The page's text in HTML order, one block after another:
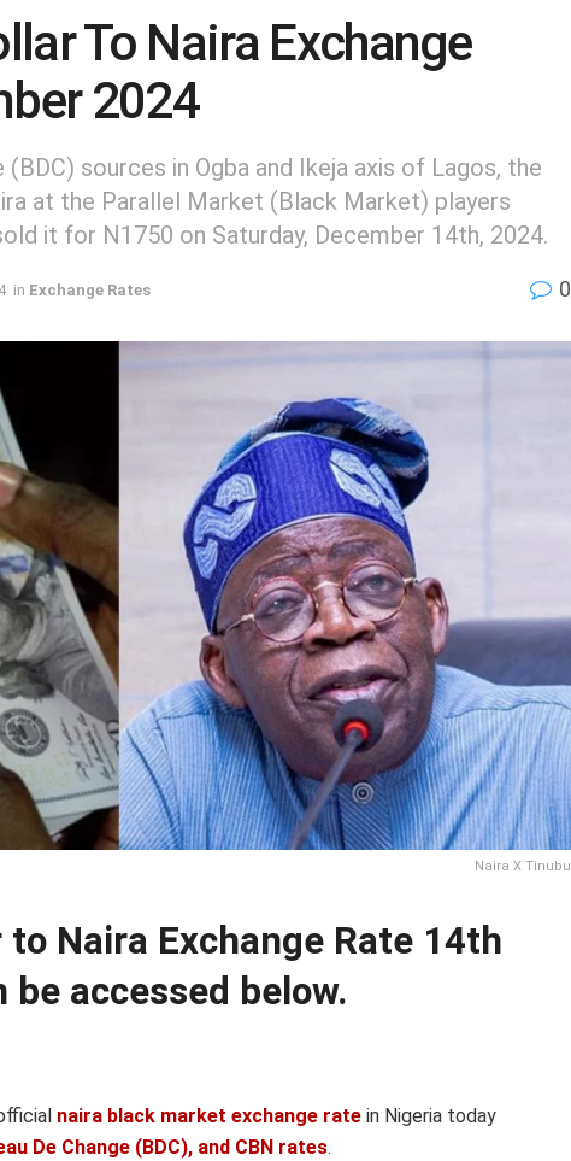
To Naira Exchange
2024
sources in Ogba and Ikeja axis of Lagos, the
at the Parallel Market (Black Market) players
it for N1750 on Saturday, December 14th, 2024.
in Exchange Rates 0
Naira X Tinubu
Naira Exchange Rate 14th
be accessed below.
naira black market exchange rate in Nigeria today
De Change (BDC), and CBN rates.